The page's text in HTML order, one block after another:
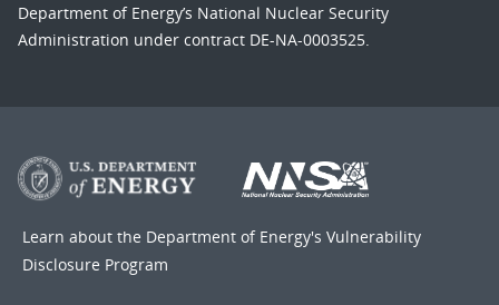
Department of Energy’s National Nuclear Security
Administration under contract DE-NA-0003525.
Learn about the Department of Energy's Vulnerability
Disclosure Program